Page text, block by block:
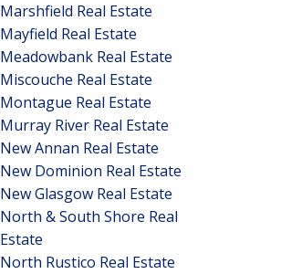
Marshfield Real Estate
Mayfield Real Estate
Meadowbank Real Estate
Miscouche Real Estate
Montague Real Estate
Murray River Real Estate
New Annan Real Estate
New Dominion Real Estate
New Glasgow Real Estate
North & South Shore Real
Estate
North Rustico Real Estate